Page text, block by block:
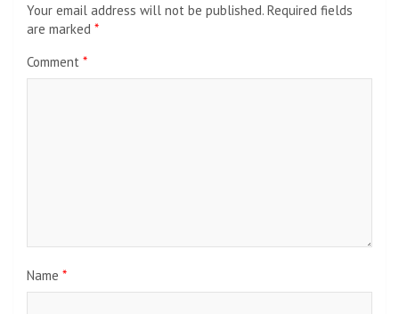
Your email address will not be published. Required fields
are marked *
Comment *
Name *